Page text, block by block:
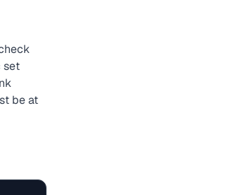
set
be at